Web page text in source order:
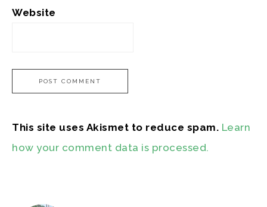
Website
This site uses Akismet to reduce spam. Learn
how your comment data is processed.